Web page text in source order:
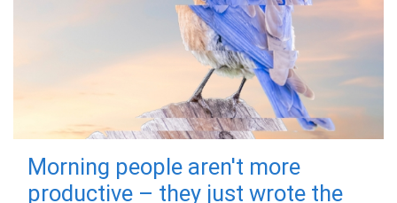
Morning people aren't more
productive – they just wrote the